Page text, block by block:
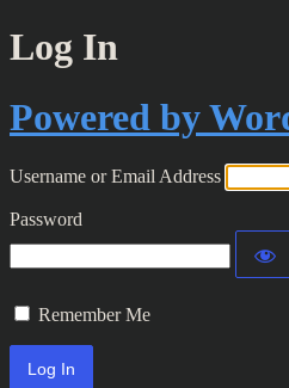
Log In
Powered by
Username or Email Address
Password
Remember Me